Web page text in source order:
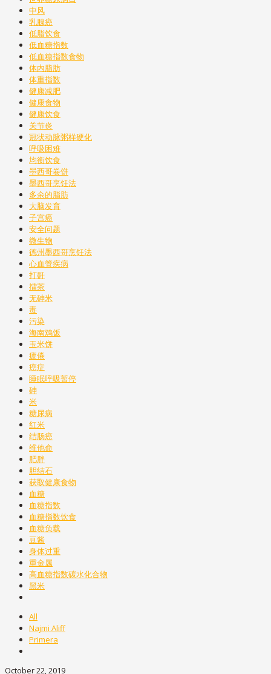
中风
乳腺癌
低脂饮食
低血糖指数
低血糖指数食物
体内脂肪
体重指数
健康减肥
健康食物
健康饮食
关节炎
冠状动脉粥样硬化
呼吸困难
均衡饮食
墨西哥卷饼
墨西哥烹饪法
多余的脂肪
大脑发育
子宫癌
安全问题
微生物
德州墨西哥烹饪法
心血管疾病
打鼾
擂茶
无砷米
毒
污染
海南鸡饭
玉米饼
疲倦
癌症
睡眠呼吸暂停
砷
米
糖尿病
红米
结肠癌
维他命
肥胖
胆结石
获取健康食物
血糖
血糖指数
血糖指数饮食
血糖负载
豆酱
身体过重
重金属
高血糖指数碳水化合物
黑米
All
Najmi Aliff
Primera
October 22, 2019